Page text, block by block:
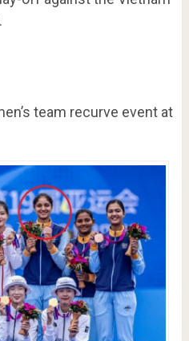
team recurve event at